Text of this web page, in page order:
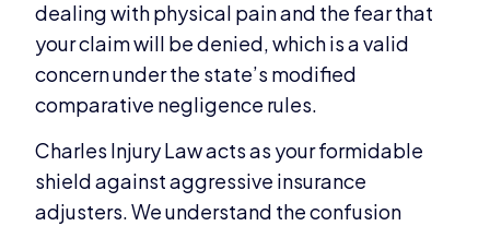
dealing with physical pain and the fear that
your claim will be denied, which is a valid
concern under the state’s modified
comparative negligence rules.
Charles Injury Law acts as your formidable
shield against aggressive insurance
adjusters. We understand the confusion